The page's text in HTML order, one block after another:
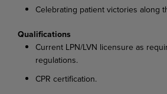
Celebrating patient victories along
Qualifications
Current LPN/LVN licensure as
regulations.
CPR certification.